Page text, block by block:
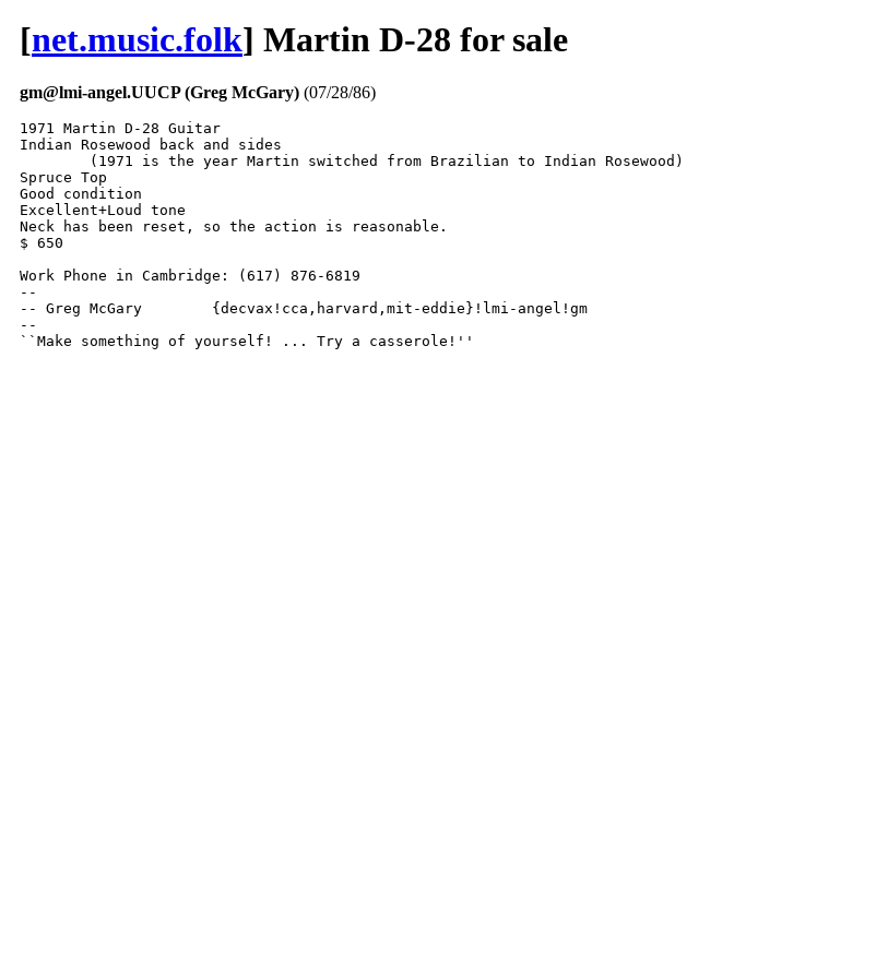
[net.music.folk] Martin D-28 for sale
gm@lmi-angel.UUCP (Greg McGary) (07/28/86)
1971 Martin D-28 Guitar
Indian Rosewood back and sides
Spruce Top
Good condition
Excellent+Loud tone
Neck has been reset, so the action is reasonable.
$ 650
Work Phone in Cambridge: (617) 876-6819
--
-- Greg McGary        {decvax!cca,harvard,mit-eddie}!lmi-angel!gm
--
``Make something of yourself! ... Try a casserole!''